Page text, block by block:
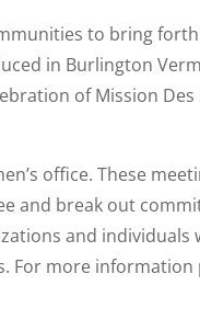
to bring
in Burlington
of Mission
office. These
and break out
and
more information